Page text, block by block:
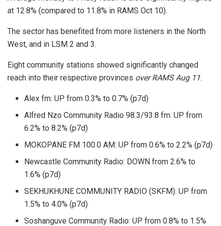
at 12.8% (compared to 11.8% in RAMS Oct 10).
The sector has benefited from more listeners in the North
West, and in LSM 2 and 3.
Eight community stations showed significantly changed
reach into their respective provinces over RAMS Aug 11.
Alex fm: UP from 0.3% to 0.7% (p7d)
Alfred Nzo Community Radio 98.3/93.8 fm: UP from
6.2% to 8.2% (p7d)
MOKOPANE FM 100.0 AM: UP from 0.6% to 2.2% (p7d)
Newcastle Community Radio: DOWN from 2.6% to
1.6% (p7d)
SEKHUKHUNE COMMUNITY RADIO (SKFM): UP from
1.5% to 4.0% (p7d)
Soshanguve Community Radio: UP from 0.8% to 1.5%